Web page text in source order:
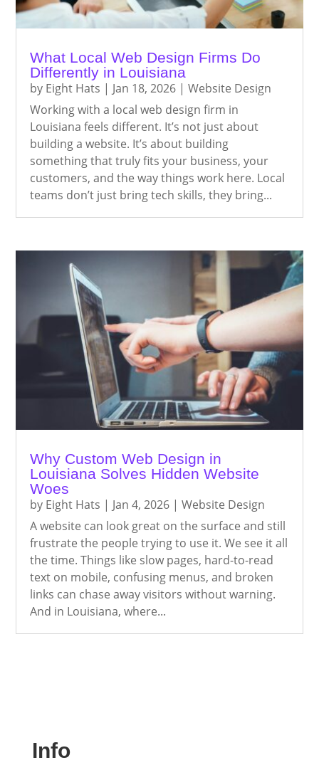
What Local Web Design Firms Do
Differently in Louisiana
by Eight Hats | Jan 18, 2026 |Website Design
Working with a local web design firm in
Louisiana feels different. It’s not just about
building a website. It’s about building
something that truly fits your business, your
customers, and the way things work here. Local
teams don’t just bring tech skills, they bring...
Why Custom Web Design in
Louisiana Solves Hidden Website
Woes
by Eight Hats | Jan 4, 2026 |Website Design
A website can look great on the surface and still
frustrate the people trying to use it. We see it all
the time. Things like slow pages, hard-to-read
text on mobile, confusing menus, and broken
links can chase away visitors without warning.
And in Louisiana, where...
Info